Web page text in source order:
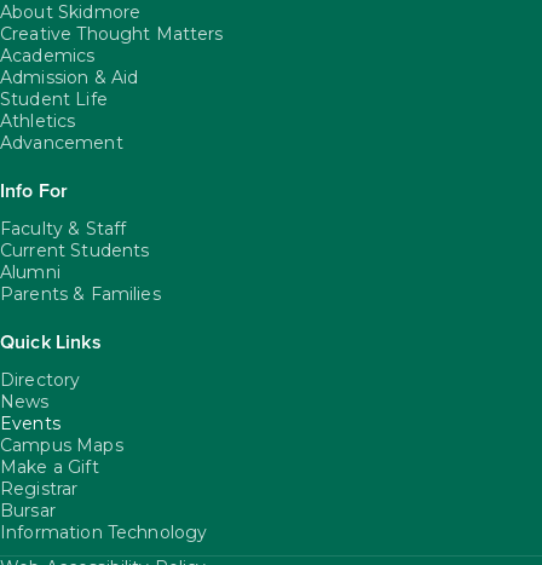
About Skidmore
Creative Thought Matters
Academics
Admission & Aid
Student Life
Athletics
Advancement
Info For
Faculty & Staff
Current Students
Alumni
Parents & Families
Quick Links
Directory
News
Events
Campus Maps
Make a Gift
Registrar
Bursar
Information Technology